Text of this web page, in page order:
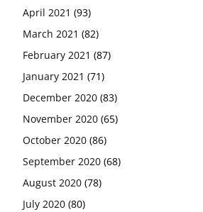
April 2021 (93)
March 2021 (82)
February 2021 (87)
January 2021 (71)
December 2020 (83)
November 2020 (65)
October 2020 (86)
September 2020 (68)
August 2020 (78)
July 2020 (80)